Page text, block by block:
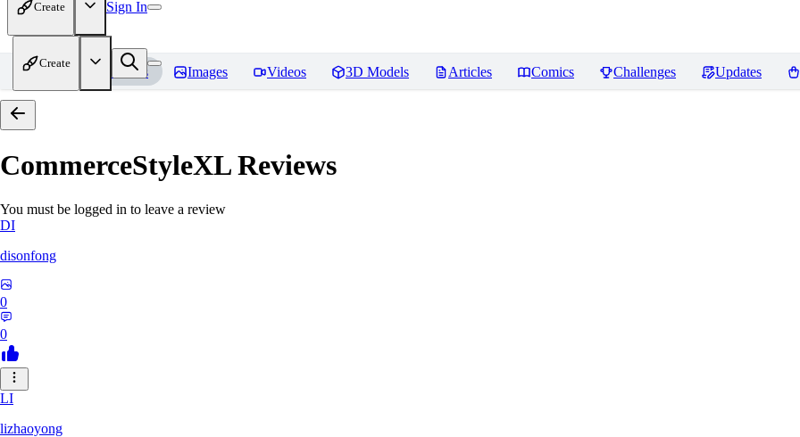
Create Sign In
Create
Home Models Images Videos 3D Models Articles Comics Challenges Updates
CommerceStyleXLReviews
You must be logged in to leave a review
DI
disonfong
0
0
LI
lizhaoyong